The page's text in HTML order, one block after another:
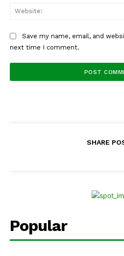
Save my name, email, and
next time I comment.
SHARE
Popular